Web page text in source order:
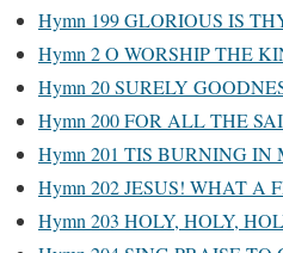
Hymn 199 GLORIOUS IS
Hymn 2 O WORSHIP THE
Hymn 20 SURELY
Hymn 200 FOR ALL THE
Hymn 201 TIS BURNING IN
Hymn 202 JESUS! WHAT A
Hymn 203 HOLY, HOLY,